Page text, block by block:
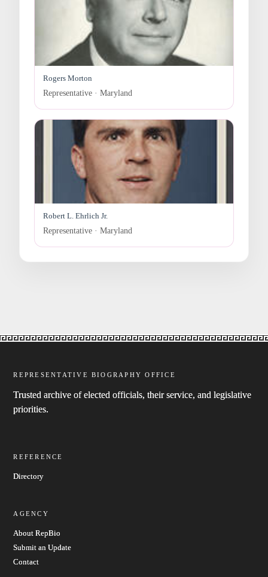
Rogers Morton
Representative · Maryland
Robert L. Ehrlich Jr.
Representative · Maryland
REPRESENTATIVE BIOGRAPHY OFFICE
Trusted archive of elected officials, their service, and legislative
priorities.
REFERENCE
Directory
AGENCY
About RepBio
Submit an Update
Contact